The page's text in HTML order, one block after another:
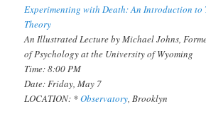
Experimenting with Death: An Introduction to
Theory
An Illustrated Lecture by Michael Johns,
of Psychology at the University of Wyoming
Time: 8:00 PM
Date: Friday, May 7
LOCATION: *Observatory, Brooklyn